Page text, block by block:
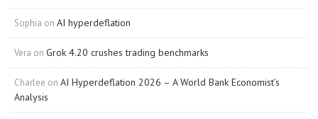
Sophia on AI hyperdeflation
Vera on Grok 4.20 crushes trading benchmarks
Charlee on AI Hyperdeflation 2026 – A World Bank Economist’s
Analysis